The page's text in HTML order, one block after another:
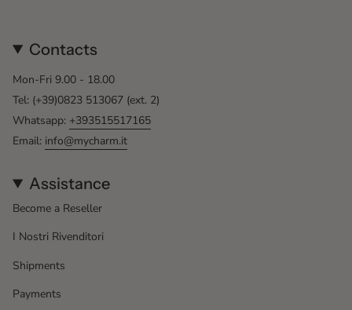
Contacts
Mon-Fri 9.00 - 18.00
Tel: (+39)0823 513067 (ext. 2)
Whatsapp: +393515517165
Email: info@mycharm.it
Assistance
Become a Reseller
I Nostri Rivenditori
Shipments
Payments